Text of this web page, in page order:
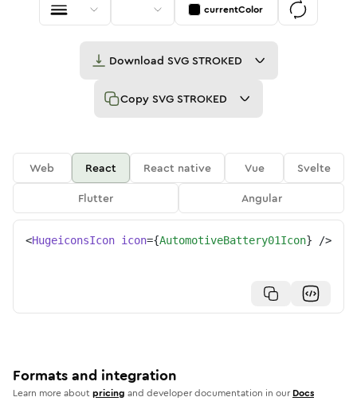
currentColor
Download SVG STROKED
Copy SVG STROKED
Web React React native Vue
Svelte
Flutter
Angular
<HugeiconsIcon icon={AutomotiveBattery01Icon} />
Formats and integration
Learn more aboutpricing and developer documentation in our Docs